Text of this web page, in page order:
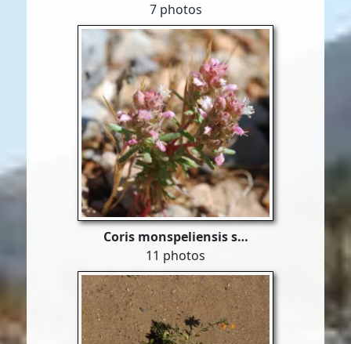
7 photos
Coris monspeliensis s…
11 photos